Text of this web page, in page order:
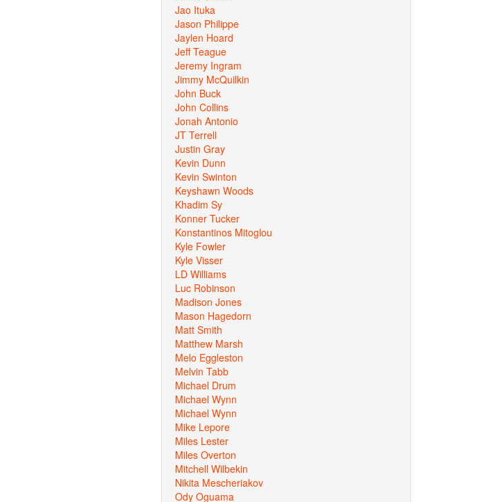
Jao Ituka
Jason Philippe
Jaylen Hoard
Jeff Teague
Jeremy Ingram
Jimmy McQuilkin
John Buck
John Collins
Jonah Antonio
JT Terrell
Justin Gray
Kevin Dunn
Kevin Swinton
Keyshawn Woods
Khadim Sy
Konner Tucker
Konstantinos Mitoglou
Kyle Fowler
Kyle Visser
LD Williams
Luc Robinson
Madison Jones
Mason Hagedorn
Matt Smith
Matthew Marsh
Melo Eggleston
Melvin Tabb
Michael Drum
Michael Wynn
Michael Wynn
Mike Lepore
Miles Lester
Miles Overton
Mitchell Wilbekin
Nikita Mescheriakov
Ody Oguama